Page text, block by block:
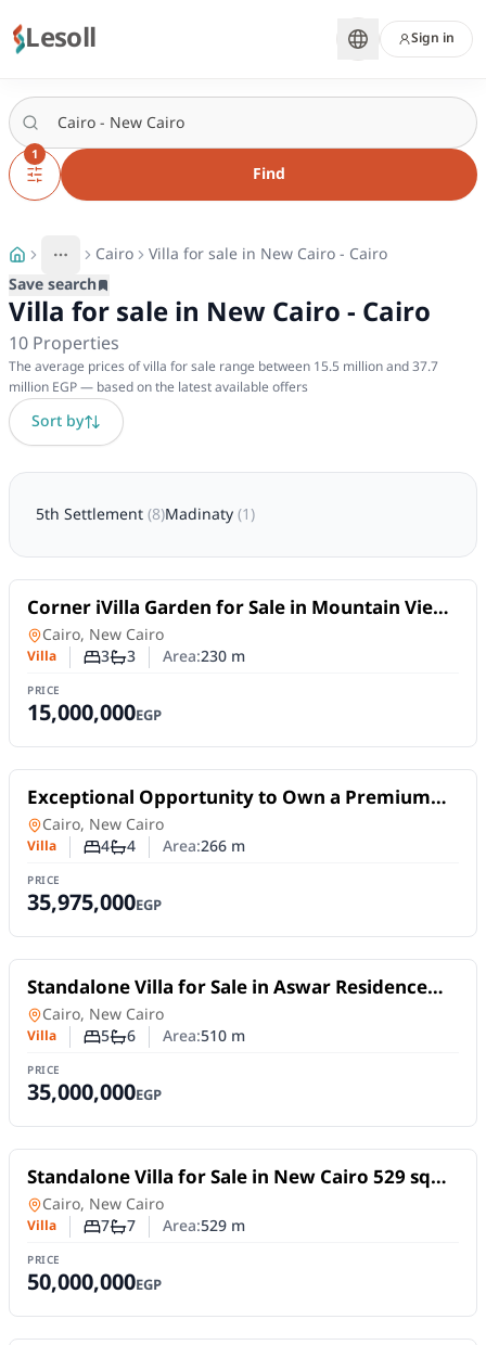
Lesoll Sign in
1
Find
More
Toggle breadcrumb menu
Cairo Villa for sale in New Cairo - Cairo
Save search
Villa for sale in New Cairo - Cairo
10Properties
The average prices of villa for sale range between 15.5 million and 37.7
million EGP — based on the latest available offers
Sort by
5th Settlement(8)Madinaty(1)
For Sale
Corner iVilla Garden for Sale in Mountain View
Hyde Park | 230 SQM – Ready to Move
Villain
Cairo, New Cairo
Villa Number of bedrooms
3Number of bathrooms
3 Area:230m
PRICE
15,000,000EGP
For Sale
Exceptional Opportunity to Own a Premium
Villa for Sale in Madinaty – Four Seasons Villas,
E3 Model
Villain
Cairo, New Cairo
Villa Number of bedrooms
4Number of bathrooms
4 Area:266m
PRICE
35,975,000EGP
For Sale
Standalone Villa for Sale in Aswar Residence
New Cairo | 600 sqm Land | 90% Finished
Villain
Cairo, New Cairo
Villa Number of bedrooms
5Number of bathrooms
6 Area:510m
PRICE
35,000,000EGP
For Sale
Standalone Villa for Sale in New Cairo 529 sqm
Pool Elevator
Villain
Cairo, New Cairo
Villa Number of bedrooms
7Number of bathrooms
7 Area:529m
PRICE
50,000,000EGP